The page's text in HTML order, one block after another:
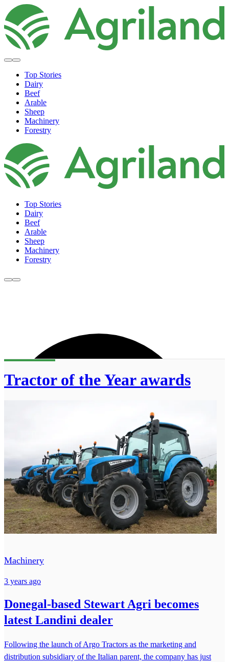
Top Stories
Dairy
Beef
Arable
Sheep
Machinery
Forestry
Top Stories
Dairy
Beef
Arable
Sheep
Machinery
Forestry
Tractor of the Year awards
Machinery
3 years ago
Donegal-based Stewart Agri becomes
latest Landini dealer
Following the launch of Argo Tractors as the marketing and
distribution subsidiary of the Italian parent, the company has just